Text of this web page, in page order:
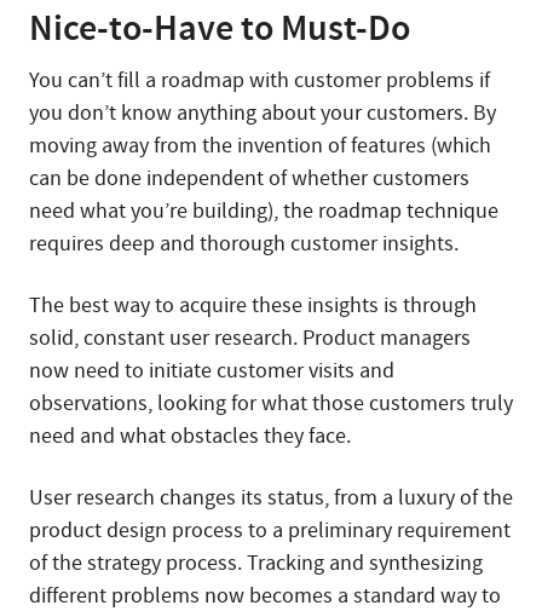
Nice-to-Have to Must-Do
You can’t fill a roadmap with customer problems if
you don’t know anything about your customers. By
moving away from the invention of features (which
can be done independent of whether customers
need what you’re building), the roadmap technique
requires deep and thorough customer insights.
The best way to acquire these insights is through
solid, constant user research. Product managers
now need to initiate customer visits and
observations, looking for what those customers truly
need and what obstacles they face.
User research changes its status, from a luxury of the
product design process to a preliminary requirement
of the strategy process. Tracking and synthesizing
different problems now becomes a standard way to